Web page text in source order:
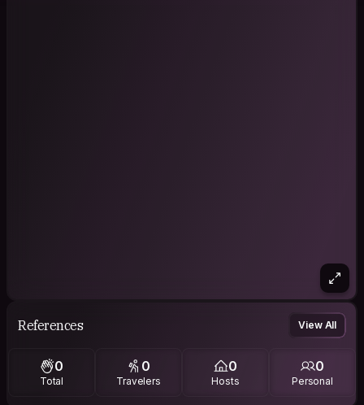
References View All
0
Total
0
Travelers
0
Hosts
0
Personal